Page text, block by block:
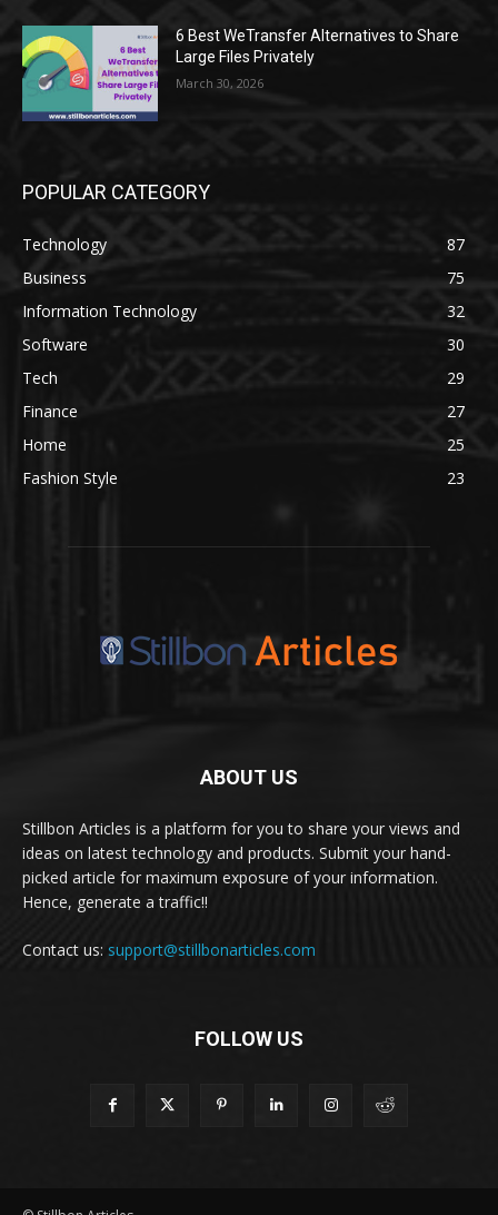
6 Best WeTransfer Alternatives to Share
Large Files Privately
March 30, 2026
POPULAR CATEGORY
Technology
87
Business
75
Information Technology
32
Software
30
Tech
29
Finance
27
Home
25
Fashion Style
23
ABOUT US
Stillbon Articles is a platform for you to share your views and
ideas on latest technology and products. Submit your hand-
picked article for maximum exposure of your information.
Hence, generate a traffic!!
Contact us: support@stillbonarticles.com
FOLLOW US